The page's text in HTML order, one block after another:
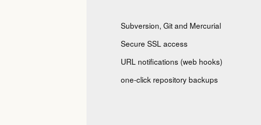
Subversion, Git and Mercurial
Secure SSL access
URL notifications (web hooks)
one-click repository backups